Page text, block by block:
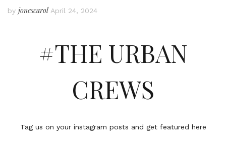
by jonescarol April 24, 2024
#THE URBAN
CREWS
Tag us on your instagram posts and get featured here